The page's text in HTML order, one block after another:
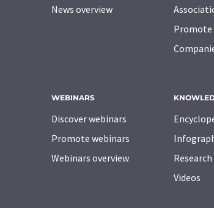
News overview
Promote
WEBINARS
Discover webinars
Promote webinars
Webinars overview
Videos